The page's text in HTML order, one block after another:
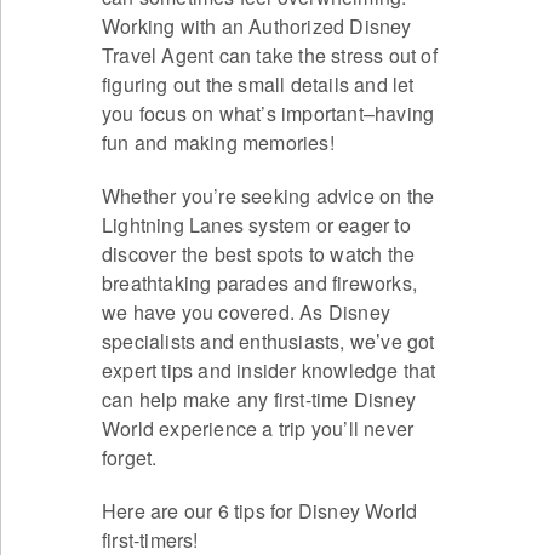
Working with an Authorized Disney
Travel Agent can take the stress out of
figuring out the small details and let
you focus on what’s important–having
fun and making memories!
Whether you’re seeking advice on the
Lightning Lanes system or eager to
discover the best spots to watch the
breathtaking parades and fireworks,
we have you covered. As Disney
specialists and enthusiasts, we’ve got
expert tips and insider knowledge that
can help make any first-time Disney
World experience a trip you’ll never
forget.
Here are our 6 tips for Disney World
first-timers!